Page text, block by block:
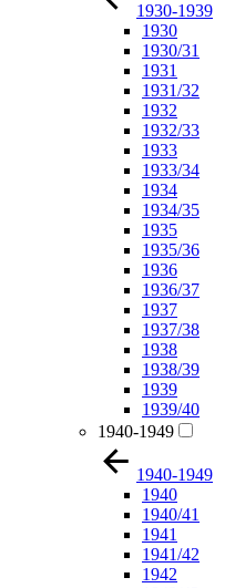
1930-1939
1930
1930/31
1931
1931/32
1932
1932/33
1933
1933/34
1934
1934/35
1935
1935/36
1936
1936/37
1937
1937/38
1938
1938/39
1939
1939/40
1940-1949
1940-1949
1940
1940/41
1941
1941/42
1942